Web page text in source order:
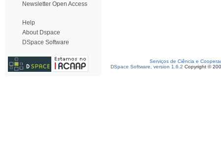
Newsletter Open Access
Help
About Dspace
DSpace Software
Serviços de Ciência e
DSpace Software, version 1.6.2 Copyright ©